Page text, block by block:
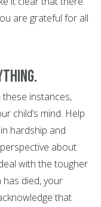
are grateful for all
instances,
child’s mind. Help
hardship and
about
with the tougher
has died, your
that